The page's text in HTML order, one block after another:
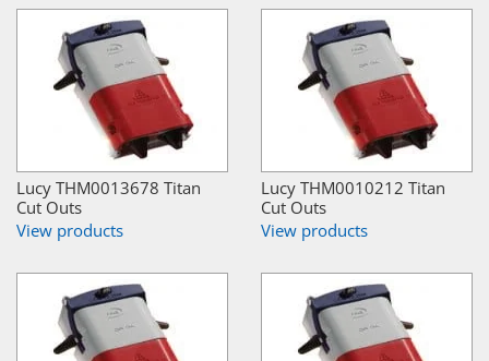
Lucy THM0013678 Titan
Cut Outs
View products
Lucy THM0010212 Titan
Cut Outs
View products